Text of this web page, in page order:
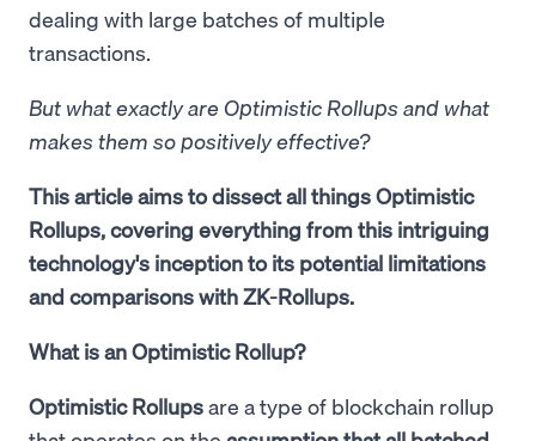
dealing with large batches of multiple
transactions.
But what exactly are Optimistic Rollups and what
makes them so positively effective?
This article aims to dissect all things Optimistic
Rollups, covering everything from this intriguing
technology's inception to its potential limitations
and comparisons with ZK-Rollups.
What is an Optimistic Rollup?
Optimistic Rollupsare a type of blockchain rollup